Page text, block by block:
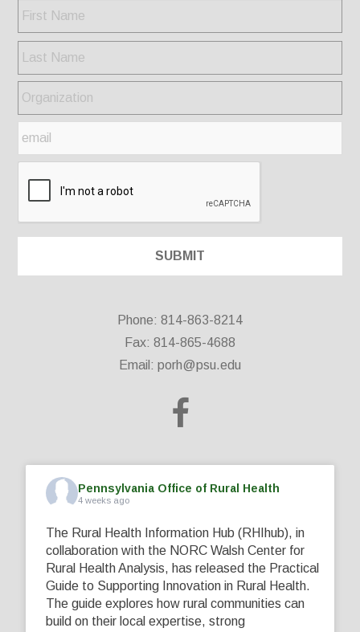
Phone: 814-863-8214
Fax: 814-865-4688
Email: porh@psu.edu
Pennsylvania Office of Rural Health
4 weeks ago
The Rural Health Information Hub (RHIhub), in
collaboration with the NORC Walsh Center for
Rural Health Analysis, has released the Practical
Guide to Supporting Innovation in Rural Health.
The guide explores how rural communities can
build on their local expertise, strong